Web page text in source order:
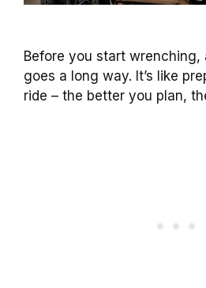
Before you start wrenching,
goes a long way. It’s like
ride – the better you plan,